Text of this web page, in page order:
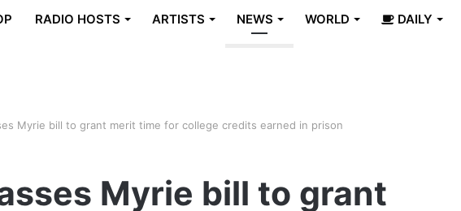
RADIO HOSTS ARTISTS NEWS WORLD DAILY
Myrie bill to grant merit time for college credits earned in prison
Myrie bill to grant